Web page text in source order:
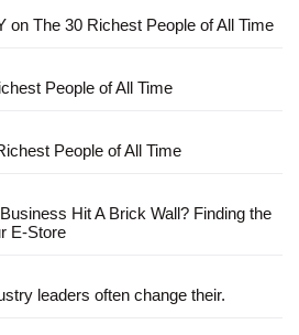
on The 30 Richest People of All Time
People of All Time
People of All Time
Hit A Brick Wall? Finding the
E-Store
leaders often change their.